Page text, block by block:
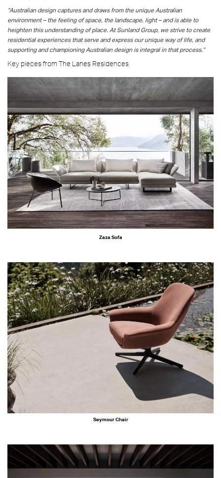
“Australian design captures and draws from the unique Australian
environment – the feeling of space, the landscape, light – and is able to
heighten this understanding of place. At Sunland Group, we strive to create
residential experiences that serve and express our unique way of life, and
supporting and championing Australian design is integral in that process.”
Key pieces from The Lanes Residences
Zaza Sofa
Seymour Chair